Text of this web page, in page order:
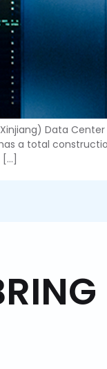
(Xinjiang) Data
a total